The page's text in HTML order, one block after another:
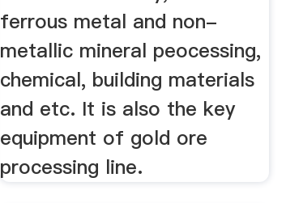
ferrous metal and non-
metallic mineral peocessing,
chemical, building materials
and etc. It is also the key
equipment of gold ore
processing line.